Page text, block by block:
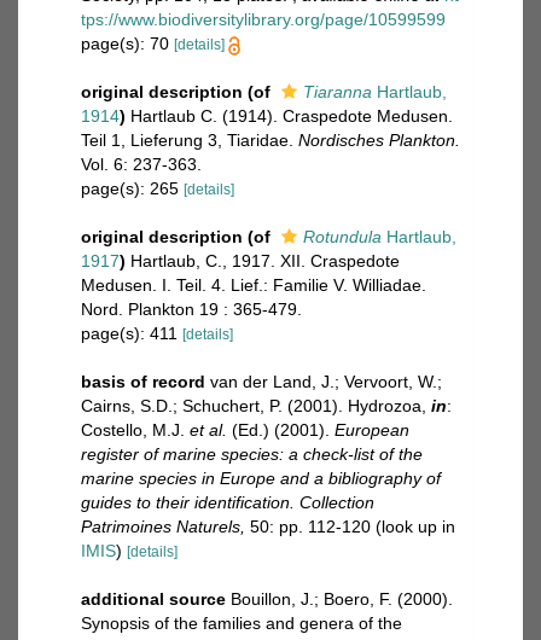
tps://www.biodiversitylibrary.org/page/10599599
page(s): 70 [details]
original description (of Tiaranna Hartlaub,
1914) Hartlaub C. (1914). Craspedote Medusen.
Teil 1, Lieferung 3, Tiaridae. Nordisches Plankton.
Vol. 6: 237-363.
page(s): 265 [details]
original description (of Rotundula Hartlaub,
1917) Hartlaub, C., 1917. XII. Craspedote
Medusen. I. Teil. 4. Lief.: Familie V. Williadae.
Nord. Plankton 19 : 365-479.
page(s): 411
[details]
basis of record van der Land, J.; Vervoort, W.;
Cairns, S.D.; Schuchert, P. (2001). Hydrozoa, in:
Costello, M.J. et al. (Ed.) (2001). European
register of marine species: a check-list of the
marine species in Europe and a bibliography of
guides to their identification. Collection
Patrimoines Naturels, 50: pp. 112-120 (look up in
IMIS) [details]
additional source Bouillon, J.; Boero, F. (2000).
Synopsis of the families and genera of the